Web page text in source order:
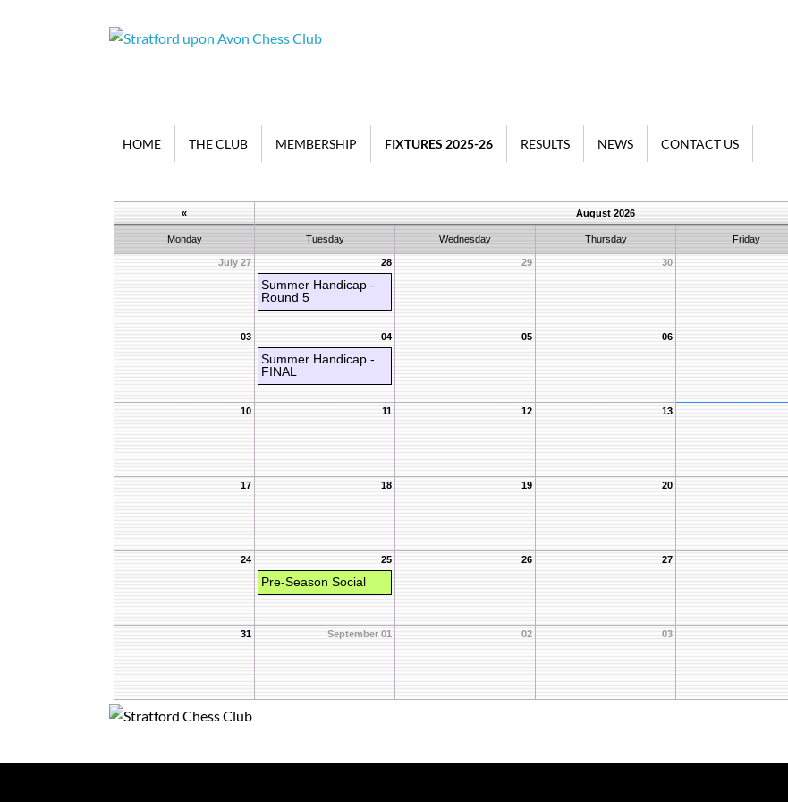
HOME THE CLUB MEMBERSHIP FIXTURES 2025-26 RESULTS NEWS CONTACT US
« August 2026
Monday Tuesday Wednesday Thursday Friday
July 27 28
Summer Handicap -
Round 5
29 30
03 04
Summer Handicap -
FINAL
05 06
10 11 12 13
17 18 19 20
24 25
Pre-Season Social
26 27
31 September 01 02 03